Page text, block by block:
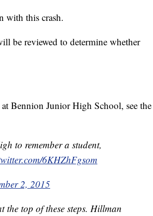
with this crash.
be reviewed to determine whether
Bennion Junior High School, see the
to remember a student,
6KHZhFgsom
2, 2015
the top of these steps. Hillman